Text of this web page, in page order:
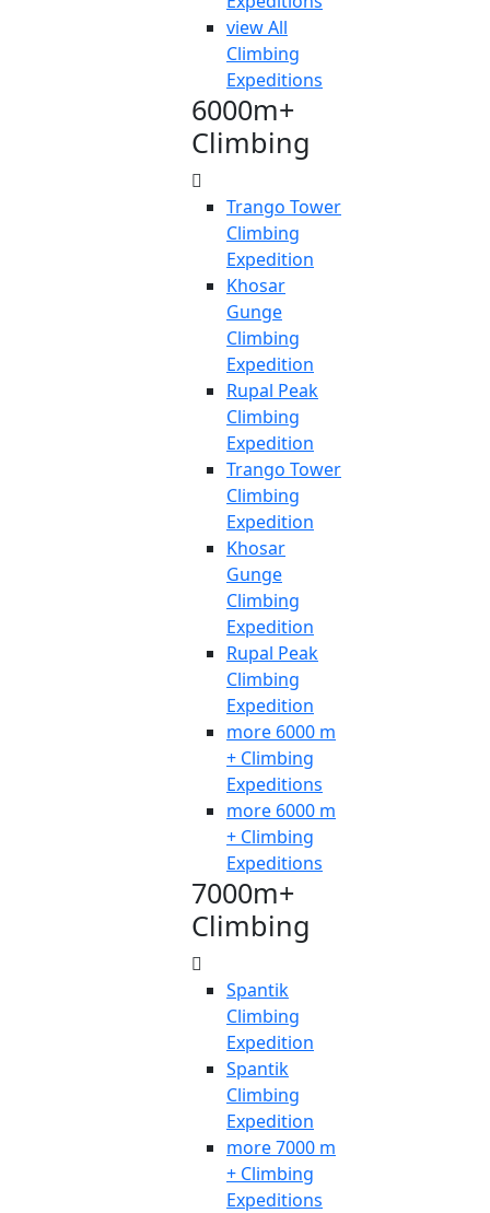
view All
Climbing
Expeditions
6000m+
Climbing
Trango Tower
Climbing
Expedition
Khosar
Gunge
Climbing
Expedition
Rupal Peak
Climbing
Expedition
Trango Tower
Climbing
Expedition
Khosar
Gunge
Climbing
Expedition
Rupal Peak
Climbing
Expedition
more 6000 m
+ Climbing
Expeditions
more 6000 m
+ Climbing
Expeditions
7000m+
Climbing
Spantik
Climbing
Expedition
Spantik
Climbing
Expedition
more 7000 m
+ Climbing
Expeditions